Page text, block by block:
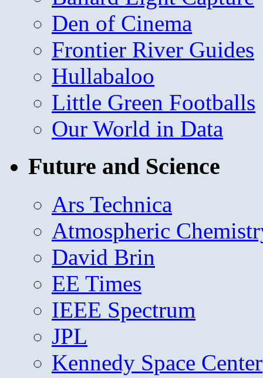
Den of Cinema
Frontier River Guides
Hullabaloo
Little Green Footballs
Our World in Data
Future and Science
Ars Technica
Atmospheric
David Brin
EE Times
IEEE Spectrum
JPL
Kennedy Space Center